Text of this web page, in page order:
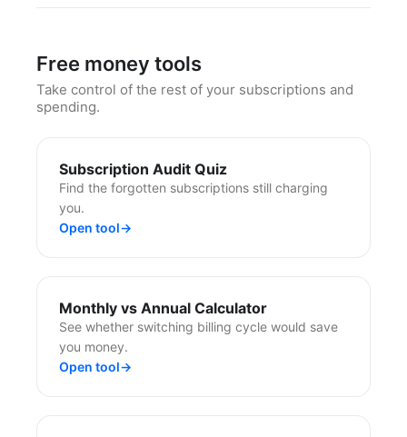
Free money tools
Take control of the rest of your subscriptions and
spending.
Subscription Audit Quiz
Find the forgotten subscriptions still charging
you.
Open tool→
Monthly vs Annual Calculator
See whether switching billing cycle would save
you money.
Open tool→